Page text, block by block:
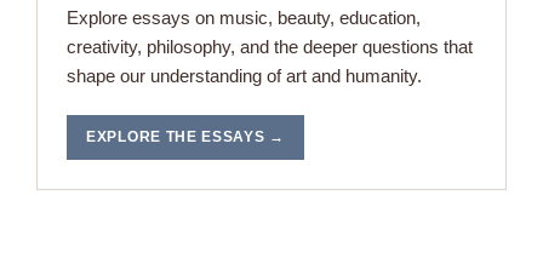
Explore essays on music, beauty, education,
creativity, philosophy, and the deeper questions that
shape our understanding of art and humanity.
EXPLORE THE ESSAYS →